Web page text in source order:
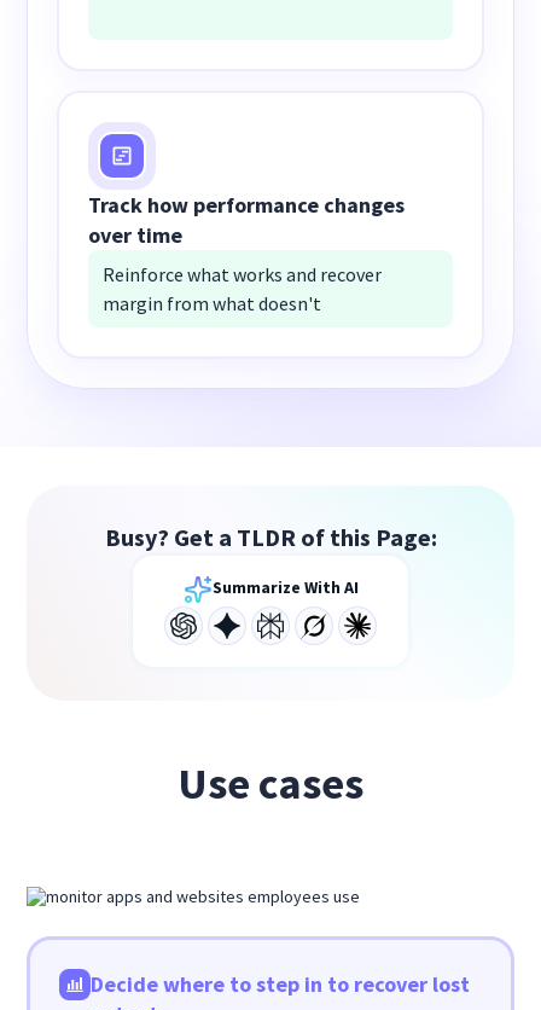
Track how performance changes
over time
Reinforce what works and recover
margin from what doesn't
Busy? Get a TLDR of this Page:
Summarize With AI
Use cases
Decide where to step in to recover lost